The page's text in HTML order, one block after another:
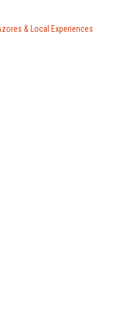
& Local Experiences